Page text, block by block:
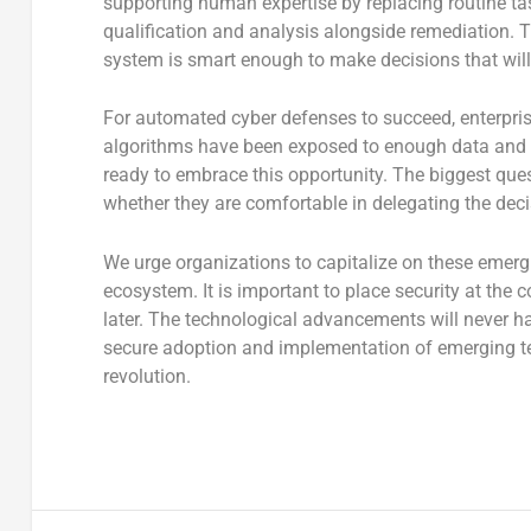
qualification and analysis alongside remediation.
system is smart enough to make decisions that
For automated cyber defenses to succeed,
algorithms have been exposed to enough data
ready to embrace this opportunity. The biggest
whether they are comfortable in delegating the
We urge organizations to capitalize on these
ecosystem. It is important to place security at the
later. The technological advancements will never
secure adoption and implementation of emerging
revolution.